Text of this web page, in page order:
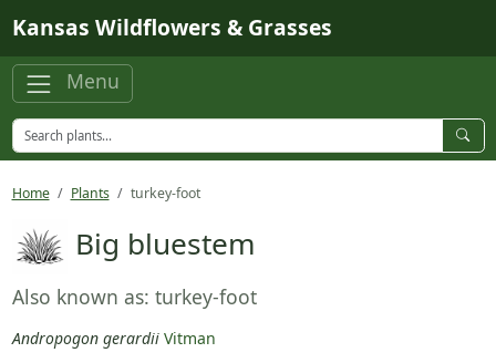
Kansas Wildflowers & Grasses
Menu
Home Plants turkey-foot
Big bluestem
Also known as: turkey-foot
Andropogon gerardii Vitman